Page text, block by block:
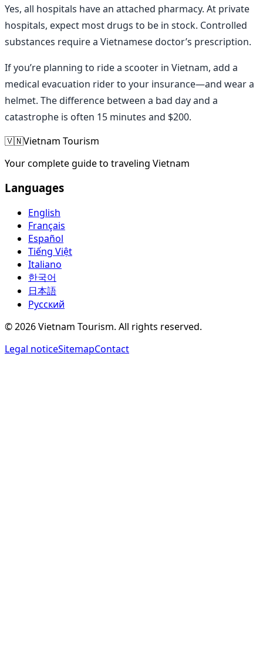
Yes, all hospitals have an attached pharmacy. At private
hospitals, expect most drugs to be in stock. Controlled
substances require a Vietnamese doctor’s prescription.
If you’re planning to ride a scooter in Vietnam, add a
medical evacuation rider to your insurance—and wear a
helmet. The difference between a bad day and a
catastrophe is often 15 minutes and $200.
🇻🇳Vietnam Tourism
Your complete guide to traveling Vietnam
Languages
English
Français
Español
Tiếng Việt
Italiano
한국어
日本語
Русский
©2026Vietnam Tourism. All rights reserved.
Legal noticeSitemapContact